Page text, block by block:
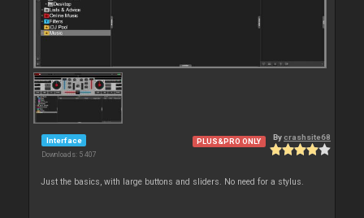
Interface
Downloads: 5 407
PLUS&PRO ONLY Bycrashsite68
Just the basics, with large buttons and sliders. No need for a stylus.